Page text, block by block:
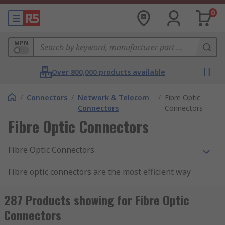
0
MPN
Over 800,000 products available
/ Connectors / Network & Telecom
Connectors
/ Fibre Optic
Connectors
Fibre Optic Connectors
Fibre Optic Connectors
Fibre optic connectors are the most efficient way
connect and disconnect is required. Fibre optic
signals work by the transference of light, so it is
the purpose the connector to ensure that the
287 Products showing for Fibre Optic
Connectors